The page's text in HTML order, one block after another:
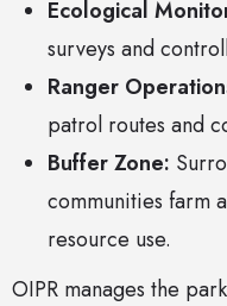
Ecological
surveys and
Ranger
patrol routes and
Buffer Zone:
communities farm
resource use.
OIPR manages the